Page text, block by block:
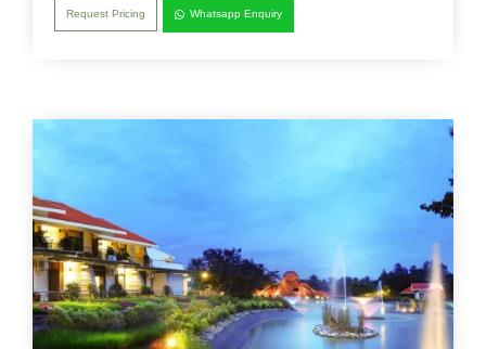
Request Pricing Whatsapp Enquiry